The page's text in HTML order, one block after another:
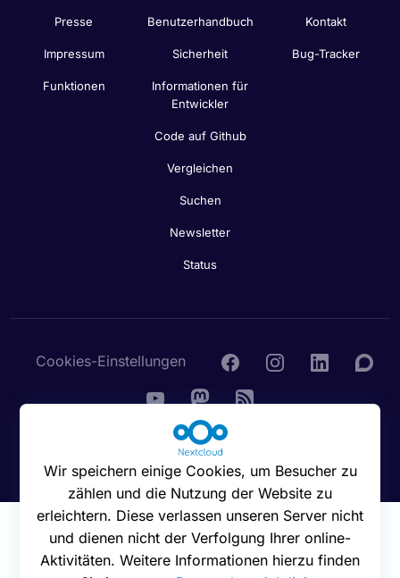
Presse
Impressum
Funktionen
Benutzerhandbuch
Sicherheit
Informationen für
Entwickler
Code auf Github
Vergleichen
Suchen
Newsletter
Status
Kontakt
Bug-Tracker
Cookies-Einstellungen
Wir speichern einige Cookies, um Besucher zu
zählen und die Nutzung der Website zu
erleichtern. Diese verlassen unseren Server nicht
und dienen nicht der Verfolgung Ihrer online-
Aktivitäten. Weitere Informationen hierzu finden